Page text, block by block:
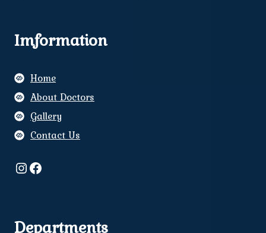
Imformation
Home
About Doctors
Gallery
Contact Us
Instagram
Facebook
Departments